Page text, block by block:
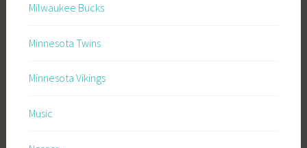
Milwaukee Bucks
Minnesota Twins
Minnesota Vikings
Music